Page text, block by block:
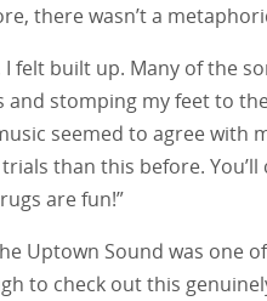
there wasn’t a
felt built up. Many of the
stomping my feet to the
seemed to agree with
than this before.
are fun!”
Uptown Sound was one
to check out this